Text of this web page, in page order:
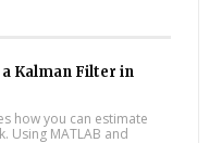
Kalman Filter in
how you can estimate
Using MATLAB and